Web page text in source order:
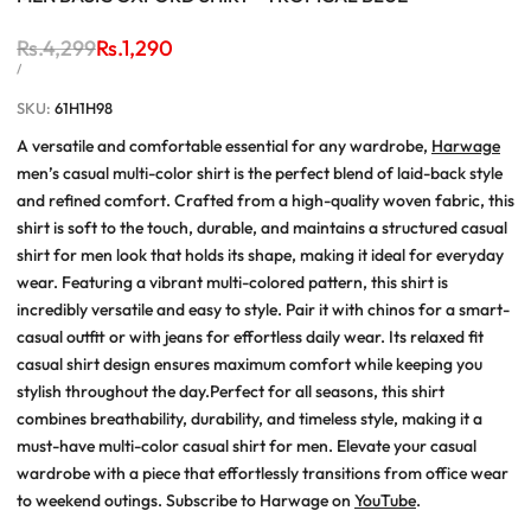
Regular
price
Rs.4,299Sale
price
Rs.1,290
UNIT
/PER
SKU: 61H1H98
A versatile and comfortable essential for any wardrobe, Harwage
men’s casual multi-color shirt is the perfect blend of laid-back style
and refined comfort. Crafted from a high-quality woven fabric, this
shirt is soft to the touch, durable, and maintains a structured casual
shirt for men look that holds its shape, making it ideal for everyday
wear. Featuring a vibrant multi-colored pattern, this shirt is
incredibly versatile and easy to style. Pair it with chinos for a smart-
casual outfit or with jeans for effortless daily wear. Its relaxed fit
casual shirt design ensures maximum comfort while keeping you
stylish throughout the day.Perfect for all seasons, this shirt
combines breathability, durability, and timeless style, making it a
must-have multi-color casual shirt for men. Elevate your casual
wardrobe with a piece that effortlessly transitions from office wear
to weekend outings. Subscribe to Harwage on YouTube.